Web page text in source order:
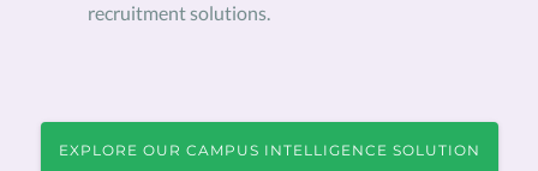
recruitment solutions.
EXPLORE OUR CAMPUS INTELLIGENCE SOLUTION